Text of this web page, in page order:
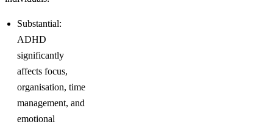
Substantial:
ADHD
significantly
affects focus,
organisation, time
management, and
emotional